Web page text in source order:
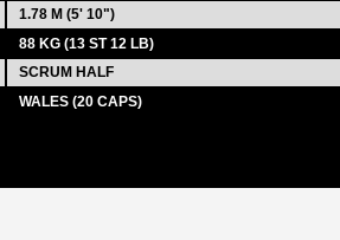
1.78 M (5' 10")
88 KG (13 ST 12 LB)
SCRUM HALF
WALES (20 CAPS)